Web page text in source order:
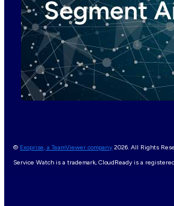
© Exoprise, a TeamViewer company 2026. All Rights
Service Watch is a trademark, CloudReady is a